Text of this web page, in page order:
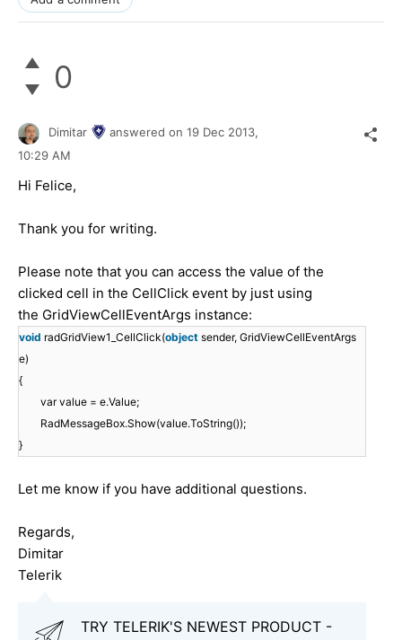
0
Dimitar answered on 19 Dec 2013,
10:29 AM
Hi Felice,
Thank you for writing.
Please note that you can access the value of the
clicked cell in the CellClick event by just using
the GridViewCellEventArgs instance:
void radGridView1_CellClick(object sender, GridViewCellEventArgs
e)
{
var value = e.Value;
RadMessageBox.Show(value.ToString());
}
Let me know if you have additional questions.
Regards,
Dimitar
Telerik
TRY TELERIK'S NEWEST PRODUCT -